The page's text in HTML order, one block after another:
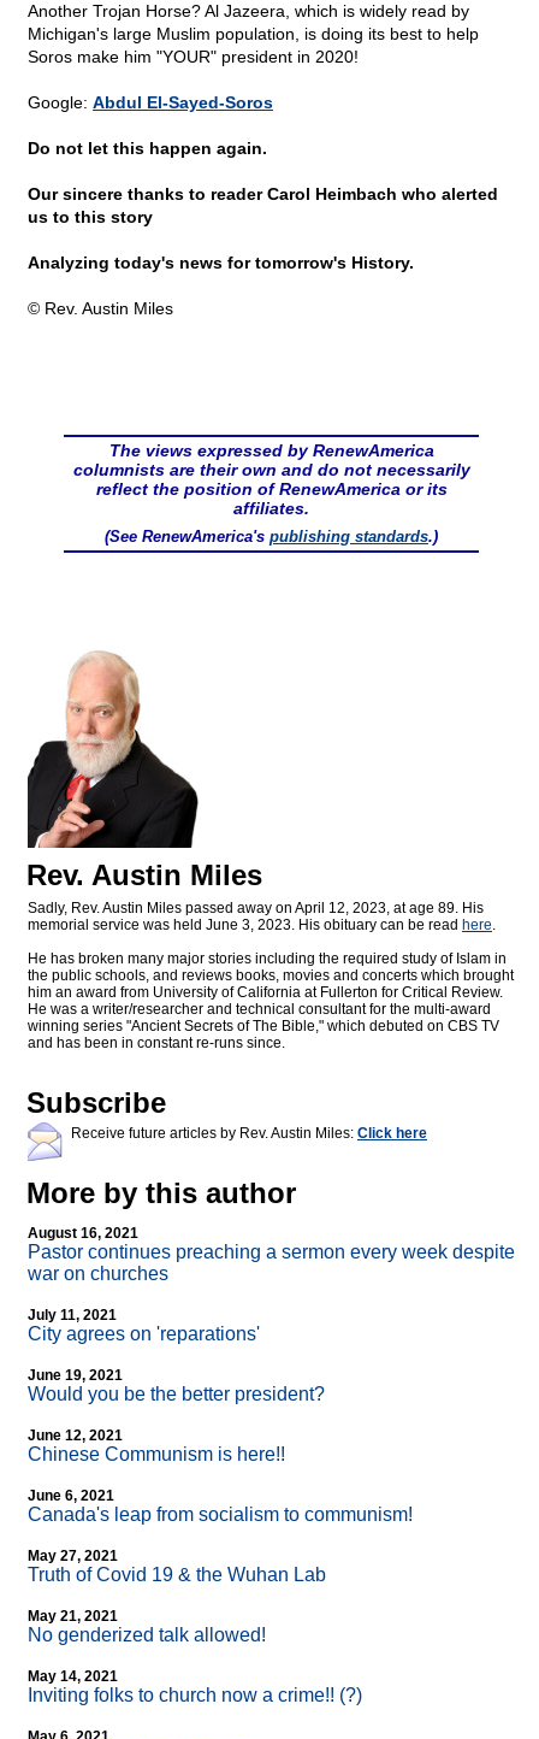
Another Trojan Horse? Al Jazeera, which is widely read by
Michigan's large Muslim population, is doing its best to help
Soros make him "YOUR" president in 2020!
Google: Abdul El-Sayed-Soros
Do not let this happen again.
Our sincere thanks to reader Carol Heimbach who alerted
us to this story
Analyzing today's news for tomorrow's History.
© Rev. Austin Miles
The views expressed by RenewAmerica
columnists are their own and do not necessarily
reflect the position of RenewAmerica or its
affiliates.
(See RenewAmerica's publishing standards.)
Rev. Austin Miles
Sadly, Rev. Austin Miles passed away on April 12, 2023, at age 89. His
memorial service was held June 3, 2023. His obituary can be read here.
He has broken many major stories including the required study of Islam in
the public schools, and reviews books, movies and concerts which brought
him an award from University of California at Fullerton for Critical Review.
He was a writer/researcher and technical consultant for the multi-award
winning series "Ancient Secrets of The Bible," which debuted on CBS TV
and has been in constant re-runs since.
Subscribe
Receive future articles by Rev. Austin Miles: Click here
More by this author
August 16, 2021
Pastor continues preaching a sermon every week despite
war on churches
July 11, 2021
City agrees on 'reparations'
June 19, 2021
Would you be the better president?
June 12, 2021
Chinese Communism is here!!
June 6, 2021
Canada's leap from socialism to communism!
May 27, 2021
Truth of Covid 19 & the Wuhan Lab
May 21, 2021
No genderized talk allowed!
May 14, 2021
Inviting folks to church now a crime!! (?)